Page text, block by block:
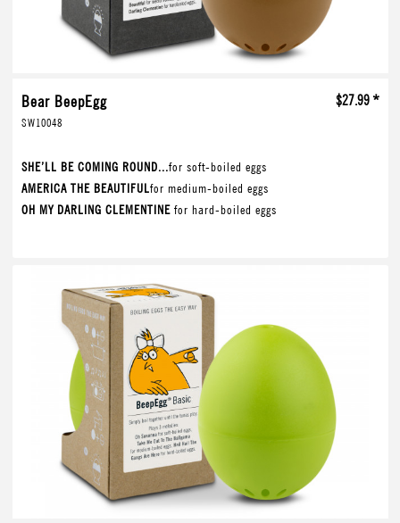
Bear BeepEgg
SW10048
$27.99 *
SHE’LL BE COMING ROUND...for soft-boiled eggs
AMERICA THE BEAUTIFULfor medium-boiled eggs
OH MY DARLING CLEMENTINEfor hard-boiled eggs